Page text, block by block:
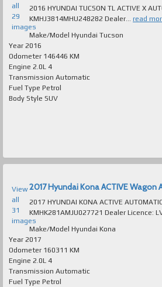
all
29
images
2016 HYUNDAI TUCSON TL ACTIVE X
KMHJ3814MHU248282 Dealer...
read
Make/Model Hyundai Tucson
Year 2016
Odometer 146446 KM
Engine 2.0L 4
Transmission Automatic
Fuel Type Petrol
Body Style SUV
View
all
31
images
2017 Hyundai Kona ACTIVE
2017 HYUNDAI KONA ACTIVE AUTOMATIC
KMHK281AMJU027721 Dealer
Make/Model Hyundai Kona
Year 2017
Odometer 160311 KM
Engine 2.0L 4
Transmission Automatic
Fuel Type Petrol